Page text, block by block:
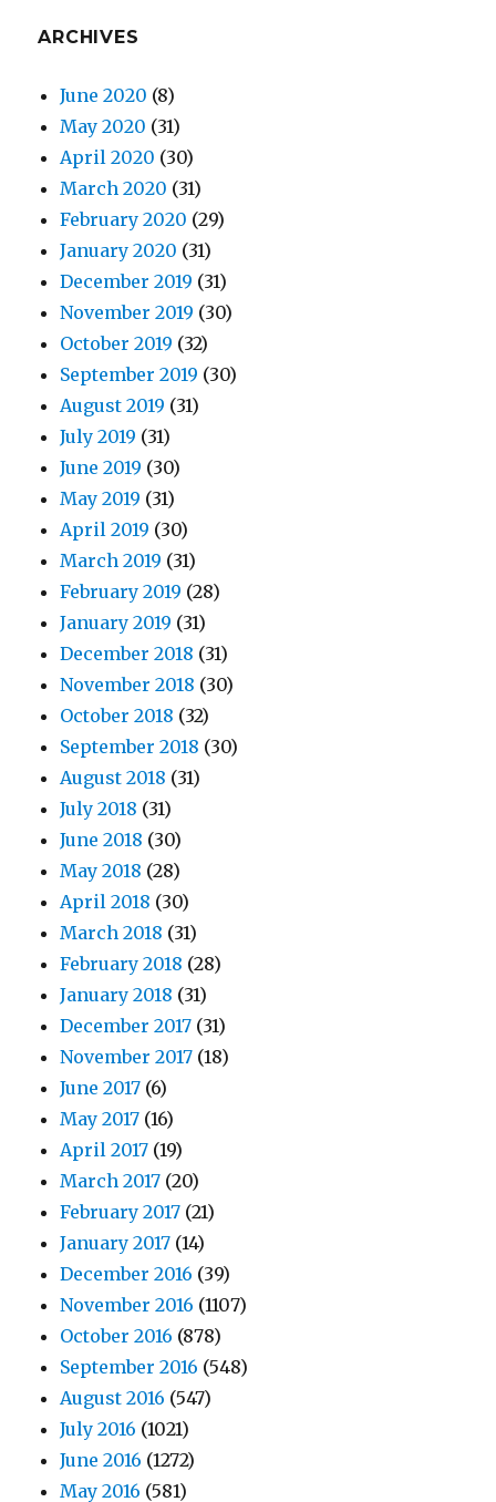
ARCHIVES
June 2020 (8)
May 2020 (31)
April 2020 (30)
March 2020 (31)
February 2020 (29)
January 2020 (31)
December 2019 (31)
November 2019 (30)
October 2019 (32)
September 2019 (30)
August 2019 (31)
July 2019 (31)
June 2019 (30)
May 2019 (31)
April 2019 (30)
March 2019 (31)
February 2019 (28)
January 2019 (31)
December 2018 (31)
November 2018 (30)
October 2018 (32)
September 2018 (30)
August 2018 (31)
July 2018 (31)
June 2018 (30)
May 2018 (28)
April 2018 (30)
March 2018 (31)
February 2018 (28)
January 2018 (31)
December 2017 (31)
November 2017 (18)
June 2017 (6)
May 2017 (16)
April 2017 (19)
March 2017 (20)
February 2017 (21)
January 2017 (14)
December 2016 (39)
November 2016 (1107)
October 2016 (878)
September 2016 (548)
August 2016 (547)
July 2016 (1021)
June 2016 (1272)
May 2016 (581)